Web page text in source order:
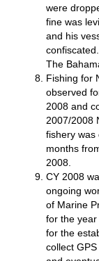
were
fine was
and his
The
Fishing for
observed
2008 and
2007/2008
fishery
months
2008.
CY 2008
ongoing
of Marine
for the
for the
collect